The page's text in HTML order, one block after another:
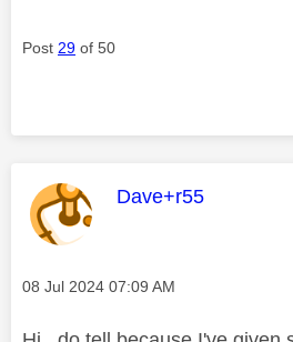
Post 29 of 50
This message was
Dave+r55
Message posted on
‎08 Jul 2024 07:09 AM